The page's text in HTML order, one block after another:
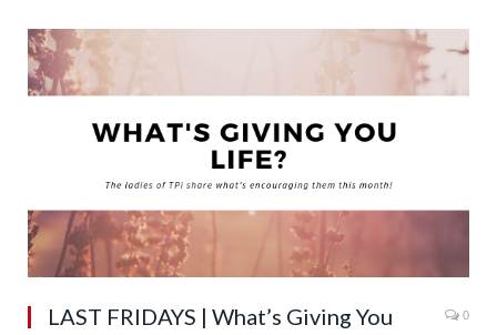
LAST FRIDAYS | What’s Giving You
0